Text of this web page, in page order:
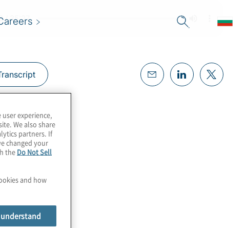
experience,
We also share
partners. If
changed your
the Do Not Sell
and how